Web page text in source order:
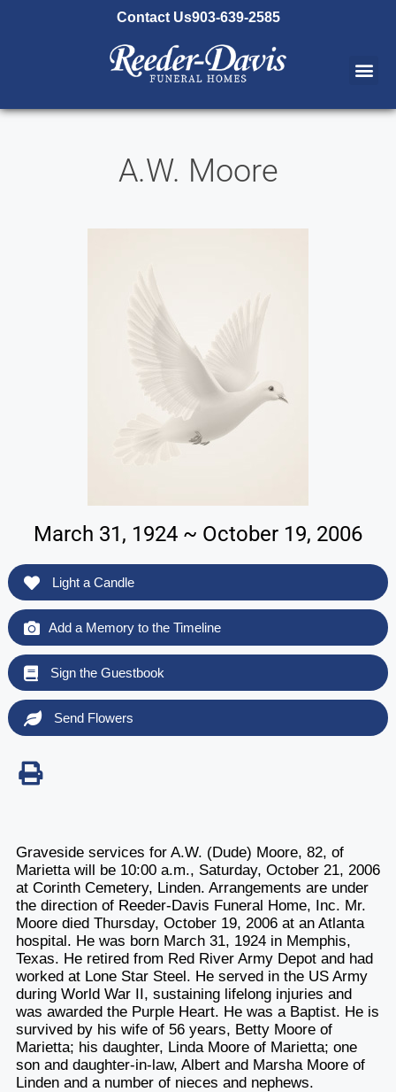
Contact Us903-639-2585
A.W. Moore
March 31, 1924 ~ October 19, 2006
Light a Candle
Add a Memory to the Timeline
Sign the Guestbook
Send Flowers
Graveside services for A.W. (Dude) Moore, 82, of
Marietta will be 10:00 a.m., Saturday, October 21, 2006
at Corinth Cemetery, Linden. Arrangements are under
the direction of Reeder-Davis Funeral Home, Inc. Mr.
Moore died Thursday, October 19, 2006 at an Atlanta
hospital. He was born March 31, 1924 in Memphis,
Texas. He retired from Red River Army Depot and had
worked at Lone Star Steel. He served in the US Army
during World War II, sustaining lifelong injuries and
was awarded the Purple Heart. He was a Baptist. He is
survived by his wife of 56 years, Betty Moore of
Marietta; his daughter, Linda Moore of Marietta; one
son and daughter-in-law, Albert and Marsha Moore of
Linden and a number of nieces and nephews.